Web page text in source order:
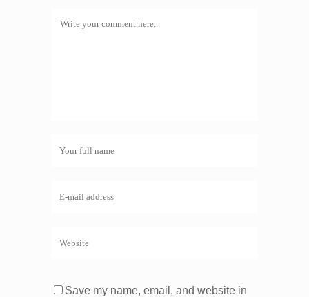
Save my name, email, and website in